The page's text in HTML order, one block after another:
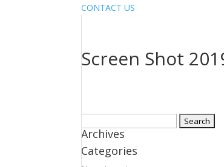
CONTACT US
Screen Shot
for:
Archives
Categories